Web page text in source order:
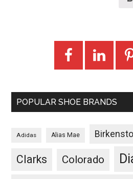
POPULAR SHOE BRANDS
Adidas Alias Mae
Clarks Colorado